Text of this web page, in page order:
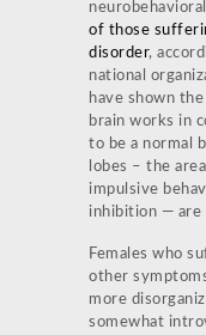
of those
disorder,
national
have shown
brain works in
to be a normal
lobes – the
impulsive
inhibition — are
Females who
other
more
somewhat